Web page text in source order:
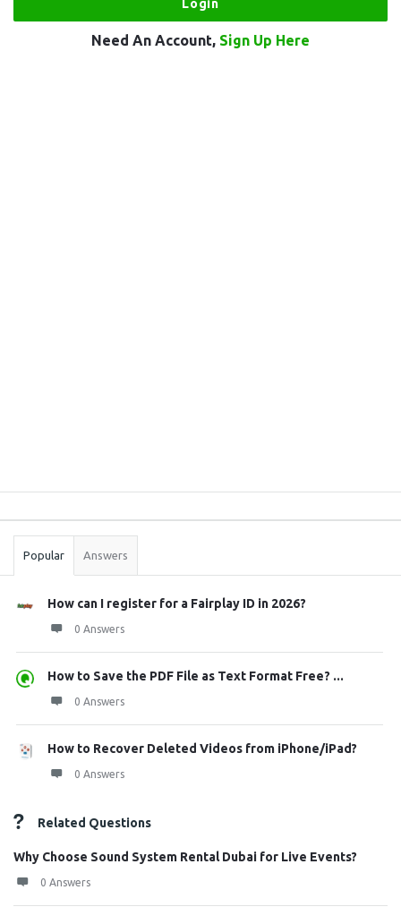
Need An Account, Sign Up Here
Stats
Popular Answers
How can I register for a Fairplay ID in 2026?
0 Answers
How to Save the PDF File as Text Format Free? ...
0 Answers
How to Recover Deleted Videos from iPhone/iPad?
0 Answers
Related Questions
Why Choose Sound System Rental Dubai for Live Events?
0 Answers